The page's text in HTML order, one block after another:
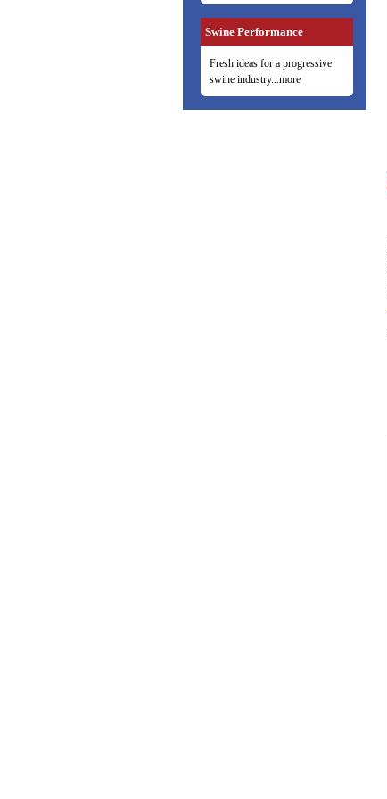
Swine Performance
Fresh ideas for a progressive
swine industry...more